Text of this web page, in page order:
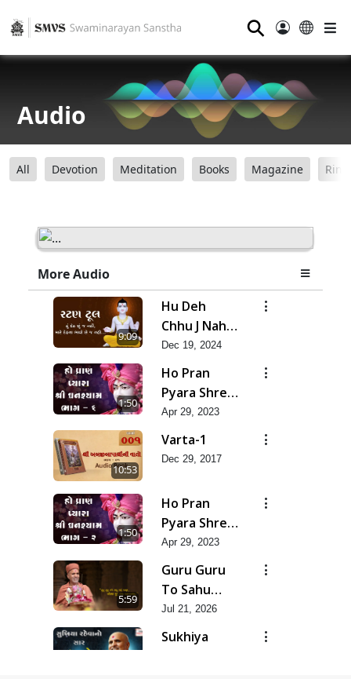
⚲
Audio
All Devotion Meditation Books Magazine
More Audio
9:09
Hu Deh
Chhu J Nahi,
Mare Deh
Na Bhavo
Chhe J Nahi
Dec 19, 2024
1:50
Ho Pran
Pyara Shree
Ghanshyam-
Pad 6
Apr 29, 2023
10:53
Varta-1
Dec 29, 2017
1:50
Ho Pran
Pyara Shree
Ghanshyam-
Pad 2
Apr 29, 2023
5:59
Guru Guru
To Sahu
Kahe | Jul -
2026
Jul 21, 2026
Sukhiya